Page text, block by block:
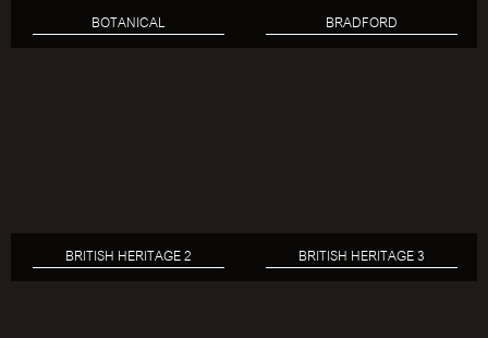
BOTANICAL BRADFORD
BRITISH HERITAGE 2 BRITISH HERITAGE 3